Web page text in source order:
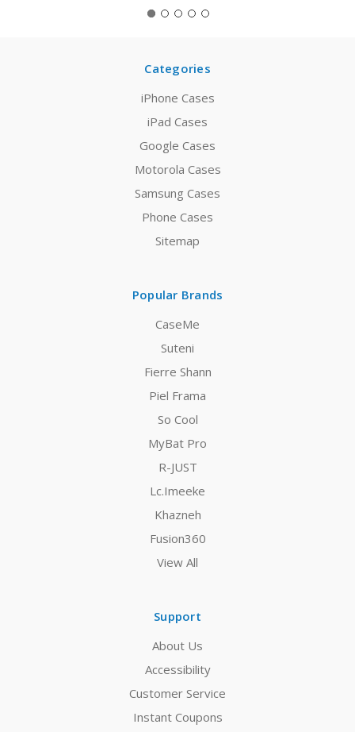
Categories
iPhone Cases
iPad Cases
Google Cases
Motorola Cases
Samsung Cases
Phone Cases
Sitemap
Popular Brands
CaseMe
Suteni
Fierre Shann
Piel Frama
So Cool
MyBat Pro
R-JUST
Lc.Imeeke
Khazneh
Fusion360
View All
Support
About Us
Accessibility
Customer Service
Instant Coupons